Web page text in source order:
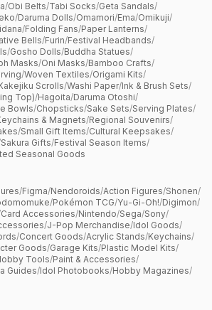
/Obi Belts/Tabi Socks/Geta Sandals/
/Daruma Dolls/Omamori/Ema/Omikuji/
/Folding Fans/Paper Lanterns/
Bells/Furin/Festival Headbands/
/Gosho Dolls/Buddha Statues/
Masks/Oni Masks/Bamboo Crafts/
/Woven Textiles/Origami Kits/
Scrolls/Washi Paper/Ink & Brush Sets/
Top)/Hagoita/Daruma Otoshi/
Bowls/Chopsticks/Sake Sets/Serving Plates/
& Magnets/Regional Souvenirs/
/Small Gift Items/Cultural Keepsakes/
Sakura Gifts/Festival Season Items/
Seasonal Goods
/Figma/Nendoroids/Action Figures/Shonen/
/Pokémon TCG/Yu-Gi-Oh!/Digimon/
Card Accessories/Nintendo/Sega/Sony/
/J-Pop Merchandise/Idol Goods/
/Concert Goods/Acrylic Stands/Keychains/
Goods/Garage Kits/Plastic Model Kits/
Tools/Paint & Accessories/
Guides/Idol Photobooks/Hobby Magazines/